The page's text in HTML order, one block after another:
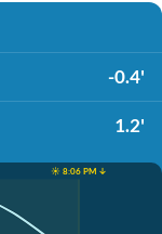
-0.4'
1.2'
☀️ 8:06 PM ↓